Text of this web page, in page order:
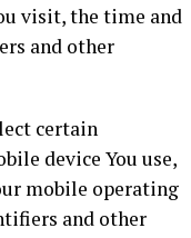
visit, the time and
and other
certain
device You use,
mobile operating
and other